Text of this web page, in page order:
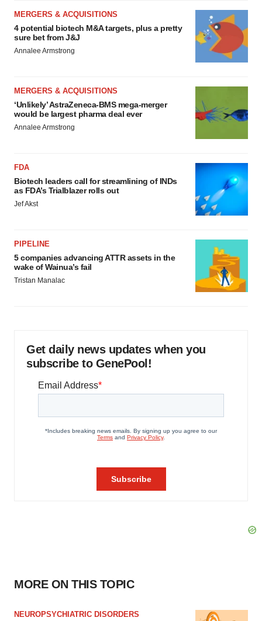
MERGERS & ACQUISITIONS
4 potential biotech M&A targets, plus a pretty
sure bet from J&J
Annalee Armstrong
MERGERS & ACQUISITIONS
‘Unlikely’ AstraZeneca-BMS mega-merger
would be largest pharma deal ever
Annalee Armstrong
FDA
Biotech leaders call for streamlining of INDs
as FDA’s Trialblazer rolls out
Jef Akst
PIPELINE
5 companies advancing ATTR assets in the
wake of Wainua’s fail
Tristan Manalac
Get daily news updates when you
subscribe to GenePool!
MORE ON THIS TOPIC
NEUROPSYCHIATRIC DISORDERS